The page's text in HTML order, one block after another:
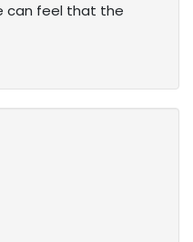
can feel that the